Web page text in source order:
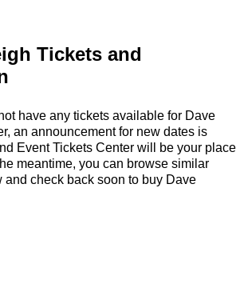
Tickets and
have any tickets available for Dave
an announcement for new dates is
Event Tickets Center will be your place
meantime, you can browse similar
and check back soon to buy Dave